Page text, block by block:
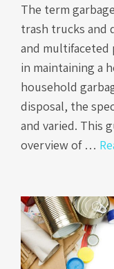
The term
trash trucks and
and multifaceted
in maintaining a
household
disposal, the
and varied. This
overview of …